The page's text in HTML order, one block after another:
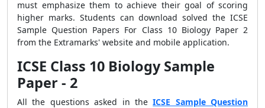
must emphasize them to achieve their goal of scoring
higher marks. Students can download solved the ICSE
Sample Question Papers For Class 10 Biology Paper 2
from the Extramarks' website and mobile application.
ICSE Class 10 Biology Sample
Paper - 2
All the questions asked in theICSE Sample Question